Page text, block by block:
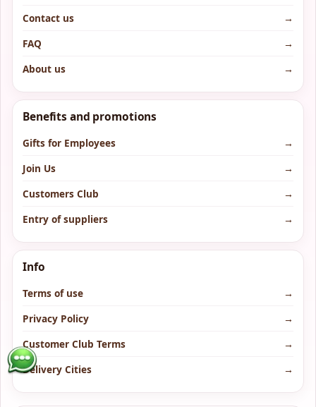
Contact us
→
FAQ
→
About us
→
Benefits and promotions
Gifts for Employees
→
Join Us
→
Customers Club
→
Entry of suppliers
→
Info
Terms of use
→
Privacy Policy
→
Customer Club Terms
→
Delivery Cities
→